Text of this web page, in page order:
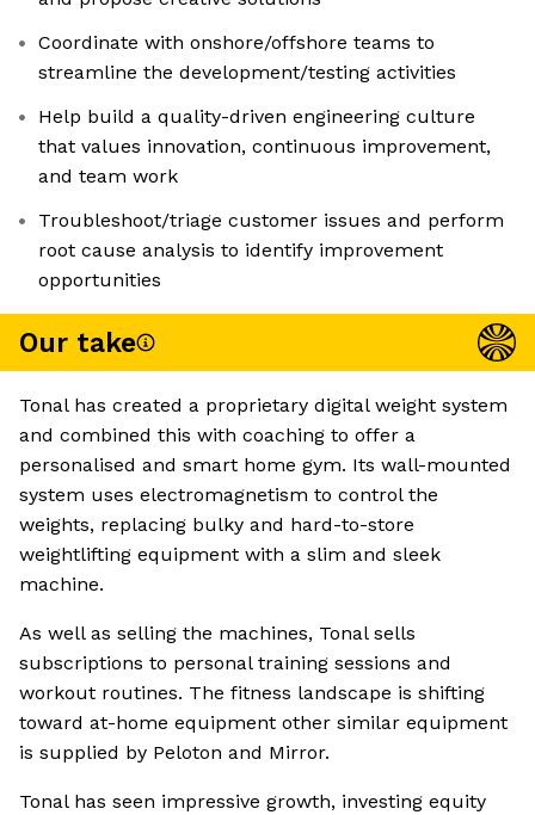
Coordinate with onshore/offshore teams to
streamline the development/testing activities
Help build a quality-driven engineering culture
that values innovation, continuous improvement,
and team work
Troubleshoot/triage customer issues and perform
root cause analysis to identify improvement
opportunities
Our take
Tonal has created a proprietary digital weight system
and combined this with coaching to offer a
personalised and smart home gym. Its wall-mounted
system uses electromagnetism to control the
weights, replacing bulky and hard-to-store
weightlifting equipment with a slim and sleek
machine.
As well as selling the machines, Tonal sells
subscriptions to personal training sessions and
workout routines. The fitness landscape is shifting
toward at-home equipment other similar equipment
is supplied by Peloton and Mirror.
Tonal has seen impressive growth, investing equity